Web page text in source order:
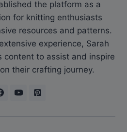
the platform as a
for knitting enthusiasts
resources and patterns.
experience, Sarah
content to assist and inspire
their crafting journey.